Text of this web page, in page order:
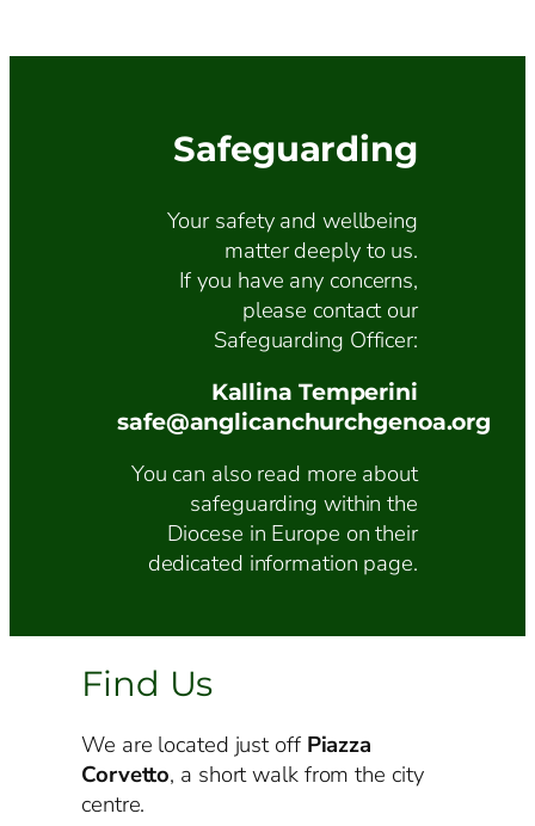
Safeguarding
Your safety and wellbeing
matter deeply to us.
If you have any concerns,
please contact our
Safeguarding Officer:
Kallina Temperini
safe@anglicanchurchgenoa.org
You can also read more about
safeguarding within the
Diocese in Europe on their
dedicated information page.
Find Us
We are located just off Piazza
Corvetto, a short walk from the city
centre.